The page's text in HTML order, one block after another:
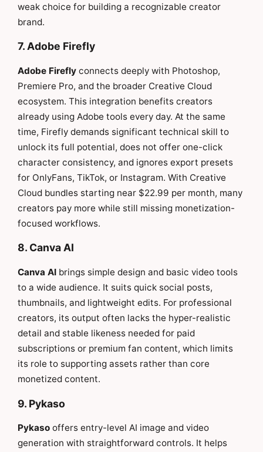
weak choice for building a recognizable creator
brand.
7. Adobe Firefly
Adobe Firefly connects deeply with Photoshop,
Premiere Pro, and the broader Creative Cloud
ecosystem. This integration benefits creators
already using Adobe tools every day. At the same
time, Firefly demands significant technical skill to
unlock its full potential, does not offer one-click
character consistency, and ignores export presets
for OnlyFans, TikTok, or Instagram. With Creative
Cloud bundles starting near $22.99 per month, many
creators pay more while still missing monetization-
focused workflows.
8. Canva AI
Canva AI brings simple design and basic video tools
to a wide audience. It suits quick social posts,
thumbnails, and lightweight edits. For professional
creators, its output often lacks the hyper-realistic
detail and stable likeness needed for paid
subscriptions or premium fan content, which limits
its role to supporting assets rather than core
monetized content.
9. Pykaso
Pykaso offers entry-level AI image and video
generation with straightforward controls. It helps